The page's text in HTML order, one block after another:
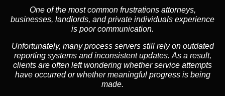
One of the most common frustrations attorneys,
businesses, landlords, and private individuals experience
is poor communication.
Unfortunately, many process servers still rely on outdated
reporting systems and inconsistent updates. As a result,
clients are often left wondering whether service attempts
have occurred or whether meaningful progress is being
made.